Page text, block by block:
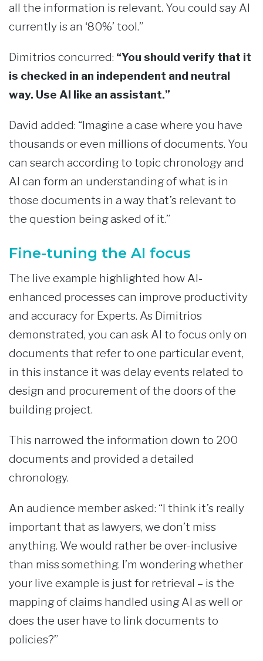
all the information is relevant. You could say AI
currently is an ‘80%’ tool.”
Dimitrios concurred: “You should verify that it
is checked in an independent and neutral
way. Use AI like an assistant.”
David added: “Imagine a case where you have
thousands or even millions of documents. You
can search according to topic chronology and
AI can form an understanding of what is in
those documents in a way that’s relevant to
the question being asked of it.”
Fine-tuning the AI focus
The live example highlighted how AI-
enhanced processes can improve productivity
and accuracy for Experts. As Dimitrios
demonstrated, you can ask AI to focus only on
documents that refer to one particular event,
in this instance it was delay events related to
design and procurement of the doors of the
building project.
This narrowed the information down to 200
documents and provided a detailed
chronology.
An audience member asked: “I think it’s really
important that as lawyers, we don’t miss
anything. We would rather be over-inclusive
than miss something. I’m wondering whether
your live example is just for retrieval – is the
mapping of claims handled using AI as well or
does the user have to link documents to
policies?”